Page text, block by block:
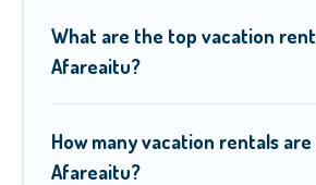
What are the top vacation
Afareaitu?
How many vacation rentals are
Afareaitu?